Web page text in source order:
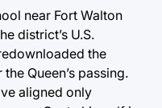
near Fort Walton
district’s U.S.
the
Queen’s passing.
aligned only